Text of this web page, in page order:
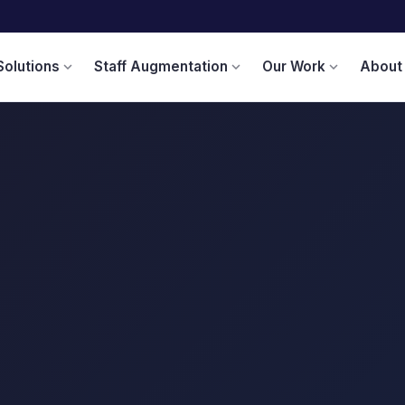
expand_more Staff Augmentation expand_more Our Workexpand_more About